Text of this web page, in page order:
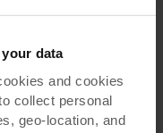
data
and cookies
collect personal
geo-location, and